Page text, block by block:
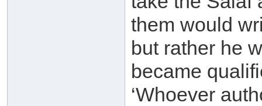
them would
but rather he
became
‘Whoever